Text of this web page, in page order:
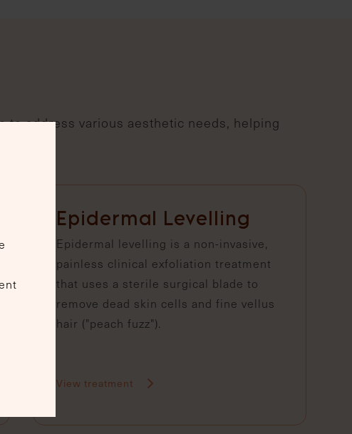
to address various aesthetic needs, helping
Epidermal Levelling
Epidermal levelling is a non-invasive,
painless clinical exfoliation treatment
that uses a sterile surgical blade to
remove dead skin cells and fine vellus
hair ("peach fuzz").
View treatment